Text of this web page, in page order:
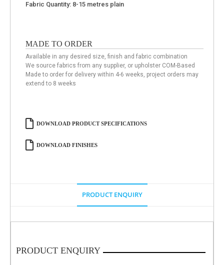
Fabric Quantity: 8-15 metres plain
MADE TO ORDER
Available in any desired size, finish and fabric combination
We source fabrics from any supplier, or upholster COM-Based
Made to order for delivery within 4-6 weeks, project orders may
extend to 8 weeks
DOWNLOAD PRODUCT SPECIFICATIONS
DOWNLOAD FINISHES
PRODUCT ENQUIRY
PRODUCT ENQUIRY